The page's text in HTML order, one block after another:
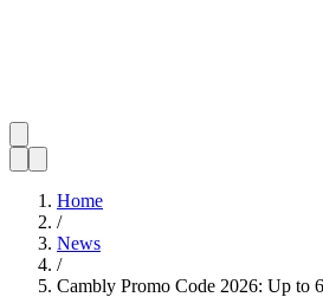
Home
/
News
/
Cambly Promo Code 2026: Up to